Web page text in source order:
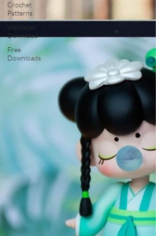
Crochet
Patterns
Wallpaper
Download
Free
Downloads